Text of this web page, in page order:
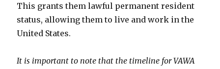
This grants them lawful permanent resident
status, allowing them to live and work in the
United States.
It is important to note that the timeline for VAWA